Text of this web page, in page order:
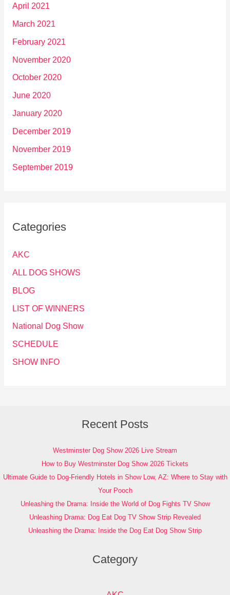
April 2021
March 2021
February 2021
November 2020
October 2020
June 2020
January 2020
December 2019
November 2019
September 2019
Categories
AKC
ALL DOG SHOWS
BLOG
LIST OF WINNERS
National Dog Show
SCHEDULE
SHOW INFO
Recent Posts
Westminster Dog Show 2026 Live Stream
How to Buy Westminster Dog Show 2026 Tickets
Ultimate Guide to Dog-Friendly Hotels in Show Low, AZ: Where to Stay with
Your Pooch
Unleashing the Drama: Inside the World of Dog Fights TV Show
Unleashing Drama: Dog Eat Dog TV Show Strip Revealed
Unleashing the Drama: Inside the Dog Eat Dog Show Strip
Category